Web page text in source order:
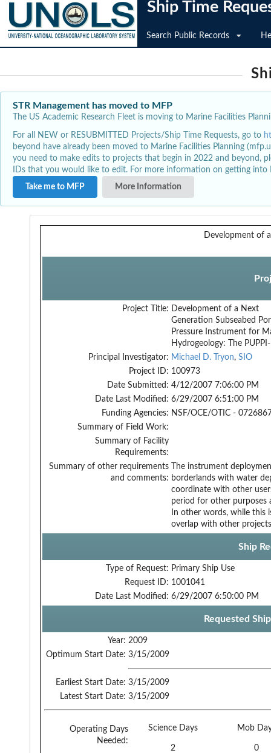
Ship Time
Search Public Records
STR Management has moved to MFP
The US Academic Research Fleet is moving to Marine Facilities
For all NEW or RESUBMITTED Projects/Ship Time Requests, go to
beyond have already been moved to Marine Facilities Planning
you need to make edits to projects that begin in 2022 and beyond,
IDs that you would like to edit. For more information on getting
Take me to MFP
More Information
Development of
Project Title:
Development of a Next
Generation Subseabed
Pressure Instrument for
Hydrogeology: The
Principal Investigator: Michael D. Tryon, SIO
Project ID: 100973
Date Submitted: 4/12/2007 7:06:00 PM
Date Last Modified: 6/29/2007 6:51:00 PM
Funding Agencies: NSF/OCE/OTIC -
Summary of Field Work:
Summary of Facility
Requirements:
Summary of other requirements
and comments:
The instrument
borderlands with water
coordinate with other
period for other purposes
In other words, while this
overlap with other
Ship
Type of Request: Primary Ship Use
Request ID: 1001041
Date Last Modified: 6/29/2007 6:50:00 PM
Requested
Year: 2009
Optimum Start Date: 3/15/2009
Earliest Start Date: 3/15/2009
Latest Start Date: 3/15/2009
Operating Days
Needed:
Science Days Mob
2
0